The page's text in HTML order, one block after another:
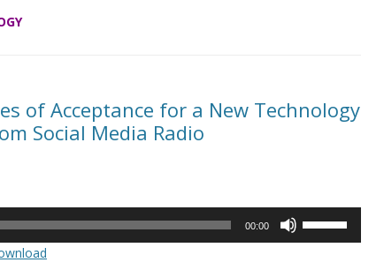
of Acceptance for a New Technology
Social Media Radio
00:00